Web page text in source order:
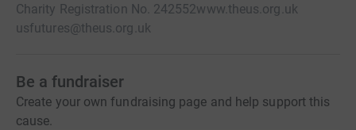
Charity Registration No. 242552www.theus.org.uk
usfutures@theus.org.uk
Be a fundraiser
Create your own fundraising page and help support this
cause.